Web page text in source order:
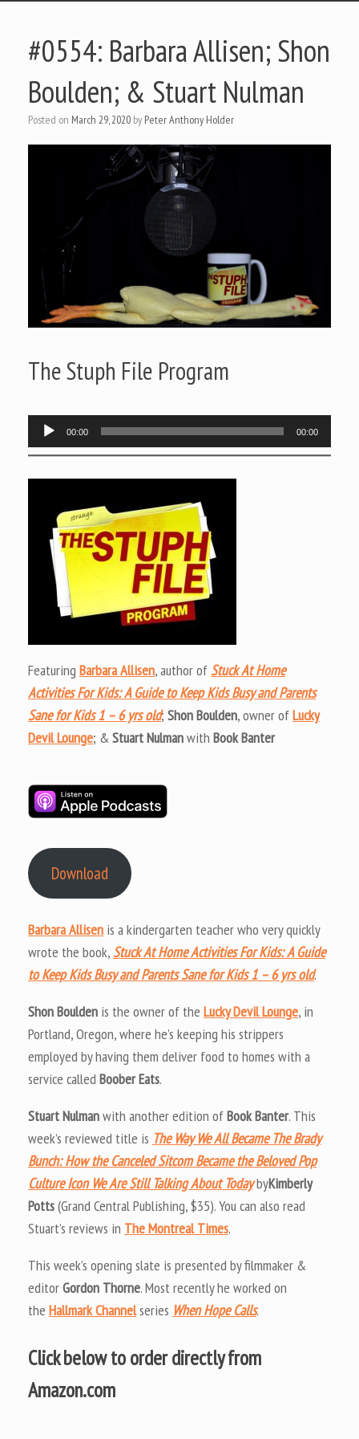
#0554: Barbara Allisen; Shon
Boulden; & Stuart Nulman
Posted on March 29, 2020 by Peter Anthony Holder
The Stuph File Program
Audio
Player
00:00 00:00
Featuring Barbara Allisen, author ofStuck At Home
Activities For Kids: A Guide to Keep Kids Busy and Parents
Sane for Kids 1 – 6 yrs old; Shon Boulden, owner ofLucky
Devil Lounge; & Stuart Nulmanwith Book Banter
Download
Barbara Allisen is a kindergarten teacher who very quickly
wrote the book,Stuck At Home Activities For Kids: A Guide
to Keep Kids Busy and Parents Sane for Kids 1 – 6 yrs old.
Shon Boulden is the owner of the Lucky Devil Lounge, in
Portland, Oregon, where he’s keeping his strippers
employed by having them deliver food to homes with a
service calledBoober Eats.
Stuart Nulmanwith another edition ofBook Banter. This
week’s reviewed title is The Way We All Became The Brady
Bunch: How the Canceled Sitcom Became the Beloved Pop
Culture Icon We Are Still Talking About TodaybyKimberly
Potts(Grand Central Publishing, $35). You can also read
Stuart’s reviews in The Montreal Times.
This week’s opening slate is presented by filmmaker &
editorGordon Thorne. Most recently he worked on
the Hallmark Channelseries When Hope Calls.
Click below to order directly from
Amazon.com